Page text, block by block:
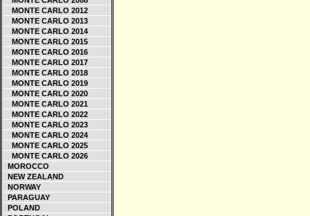
MONTE CARLO 2012
MONTE CARLO 2013
MONTE CARLO 2014
MONTE CARLO 2015
MONTE CARLO 2016
MONTE CARLO 2017
MONTE CARLO 2018
MONTE CARLO 2019
MONTE CARLO 2020
MONTE CARLO 2021
MONTE CARLO 2022
MONTE CARLO 2023
MONTE CARLO 2024
MONTE CARLO 2025
MONTE CARLO 2026
MOROCCO
NEW ZEALAND
NORWAY
PARAGUAY
POLAND